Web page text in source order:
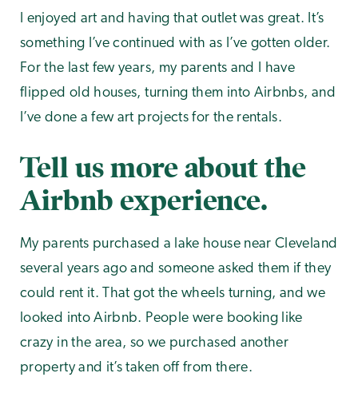
I enjoyed art and having that outlet was great. It’s
something I’ve continued with as I’ve gotten older.
For the last few years, my parents and I have
flipped old houses, turning them into Airbnbs, and
I’ve done a few art projects for the rentals.
Tell us more about the
Airbnb experience.
My parents purchased a lake house near Cleveland
several years ago and someone asked them if they
could rent it. That got the wheels turning, and we
looked into Airbnb. People were booking like
crazy in the area, so we purchased another
property and it’s taken off from there.